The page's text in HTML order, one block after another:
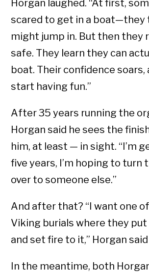
Horgan laughed. “At first,
scared to get in a boat—they
might jump in. But then they
safe. They learn they can
boat. Their confidence soars,
start having fun.”
After 35 years running the
Horgan said he sees the
him, at least — in sight. “I’m
five years, I’m hoping to turn
over to someone else.”
And after that? “I want one
Viking burials where they put
and set fire to it,” Horgan
In the meantime, both